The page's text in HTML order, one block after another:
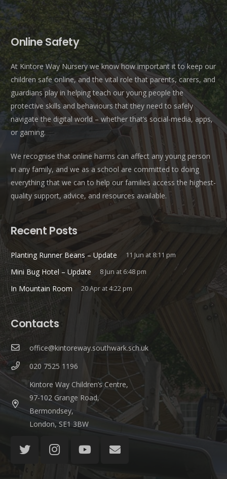
Online Safety
At Kintore Way Nursery we know how important it to keep our
children safe online, and the vital role that parents, carers, and
guardians play in helping teach our young people the
protective skills and behaviours that they need to safely
navigate the digital world – whether that’s social-media, apps,
or gaming.
We recognise that online harms can affect any young person
in any family, and we as a school are committed to doing
everything that we can to help our families access the highest-
quality support, advice, and resources available.
Recent Posts
Planting Runner Beans – Update 11 Jun at 8:11 pm
Mini Bug Hotel – Update 8 Jun at 6:48 pm
In Mountain Room 20 Apr at 4:22 pm
Contacts
office@kintoreway.southwark.sch.uk
020 7525 1196
Kintore Way Children’s Centre,
97-102 Grange Road,
Bermondsey,
London, SE1 3BW